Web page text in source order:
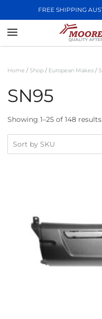
FREE SHIPPING
Skip to main content
Home / Shop / European Makes /
SN95
Showing 1–25 of 148 results